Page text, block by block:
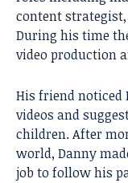
content
During his time
video production
His friend noticed
videos and
children. After
world, Danny
job to follow his